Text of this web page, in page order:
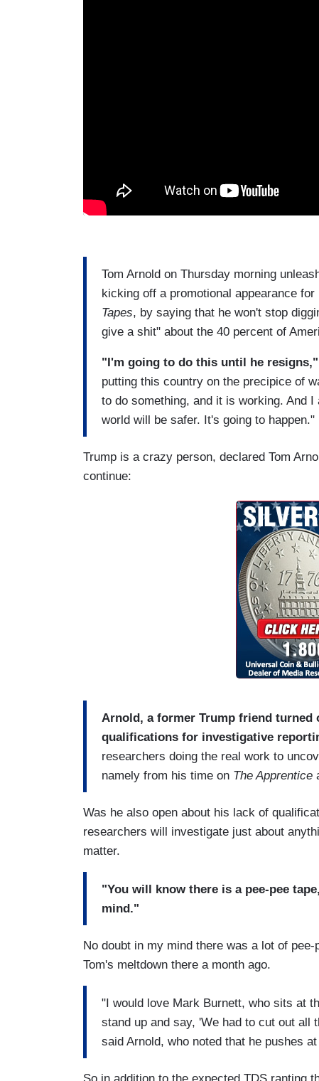
Tom Arnold on Thursday morning
kicking off a promotional appearance
Tapes, by saying that he won't stop
give a shit" about the 40 percent of
"I'm going to do this until he
putting this country on the precipice of
to do something, and it is working. And
world will be safer. It's going to happen."
Trump is a crazy person, declared Tom
continue:
Arnold, a former Trump friend
qualifications for investigative
researchers doing the real work to
namely from his time on The Apprentice
Was he also open about his lack of
researchers will investigate just about
matter.
"You will know there is a pee-pee
mind."
No doubt in my mind there was a lot of
Tom's meltdown there a month ago.
"I would love Mark Burnett, who sits at
stand up and say, 'We had to cut out all
said Arnold, who noted that he pushes